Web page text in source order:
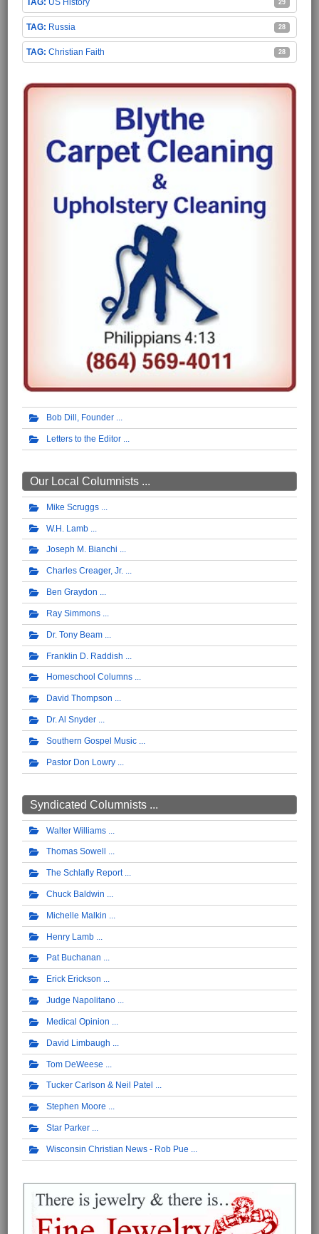
US History 29
Russia 28
Christian Faith 28
Bob Dill, Founder
Letters to the Editor
Our Local Columnists ...
Mike Scruggs
W.H. Lamb
Joseph M. Bianchi
Charles Creager, Jr.
Ben Graydon
Ray Simmons
Dr. Tony Beam
Franklin D. Raddish
Homeschool Columns
David Thompson
Dr. Al Snyder
Southern Gospel Music
Pastor Don Lowry
Syndicated Columnists ...
Walter Williams
Thomas Sowell
The Schlafly Report
Chuck Baldwin
Michelle Malkin
Henry Lamb
Pat Buchanan
Erick Erickson
Judge Napolitano
Medical Opinion
David Limbaugh
Tom DeWeese
Tucker Carlson & Neil Patel
Stephen Moore
Star Parker
Wisconsin Christian News - Rob Pue